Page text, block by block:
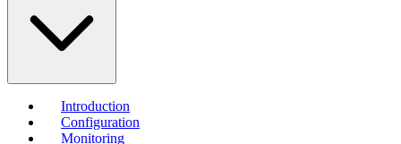
Introduction
Configuration
Monitoring